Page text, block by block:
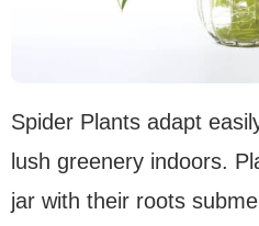
Spider Plants adapt
lush greenery indoors.
jar with their roots